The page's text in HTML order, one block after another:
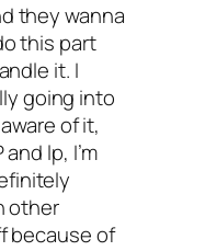
they wanna
this part
it. I
going into
of it,
lp, I’m
other
because of